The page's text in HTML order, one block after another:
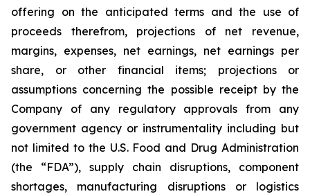
offering on the anticipated terms and the use of
proceeds therefrom, projections of net revenue,
margins, expenses, net earnings, net earnings per
share, or other financial items; projections or
assumptions concerning the possible receipt by the
Company of any regulatory approvals from any
government agency or instrumentality including but
not limited to the U.S. Food and Drug Administration
(the “FDA”), supply chain disruptions, component
shortages, manufacturing disruptions or logistics